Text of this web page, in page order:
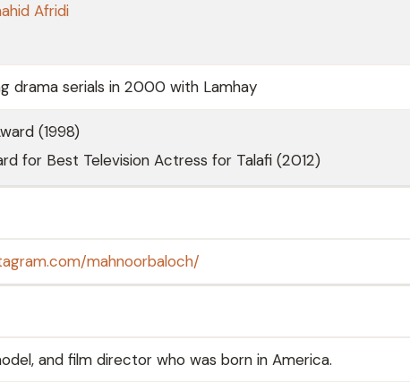
Afridi
drama serials in 2000 with Lamhay
(1998)
for Best Television Actress for Talafi (2012)
mahnoorbaloch/
and film director who was born in America.